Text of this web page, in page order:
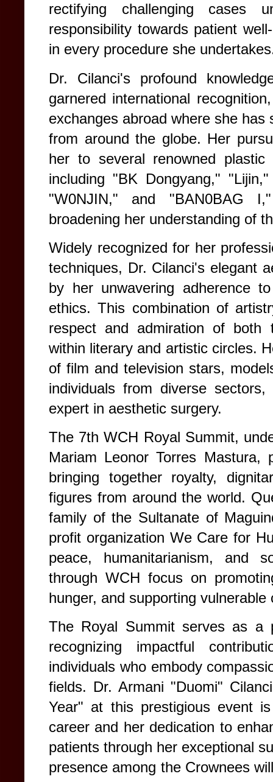
rectifying challenging cases
responsibility towards patient
in every procedure she
Dr. Cilanci's profound
garnered international
exchanges abroad where she
from around the globe. Her
her to several renowned
including "BK Dongyang,"
"W0NJIN," and "BAN0BAG
broadening her understanding of
Widely recognized for her
techniques, Dr. Cilanci's elegant
by her unwavering adherence
ethics. This combination of
respect and admiration of both
within literary and artistic circles.
of film and television stars,
individuals from diverse
expert in aesthetic surgery.
The 7th WCH Royal Summit,
Mariam Leonor Torres
bringing together royalty,
figures from around the world.
family of the Sultanate of
profit organization We Care for
peace, humanitarianism, and
through WCH focus on
hunger, and supporting vulnerable
The Royal Summit serves as a
recognizing impactful
individuals who embody
fields. Dr. Armani "Duomi"
Year" at this prestigious event
career and her dedication to
patients through her exceptional
presence among the Crownees